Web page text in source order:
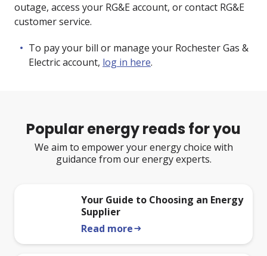
outage, access your RG&E account, or contact RG&E
customer service.
To pay your bill or manage your Rochester Gas &
Electric account, log in here.
Popular energy reads for you
We aim to empower your energy choice with
guidance from our energy experts.
Your Guide to Choosing an Energy
Supplier
Read morearrow_right_alt